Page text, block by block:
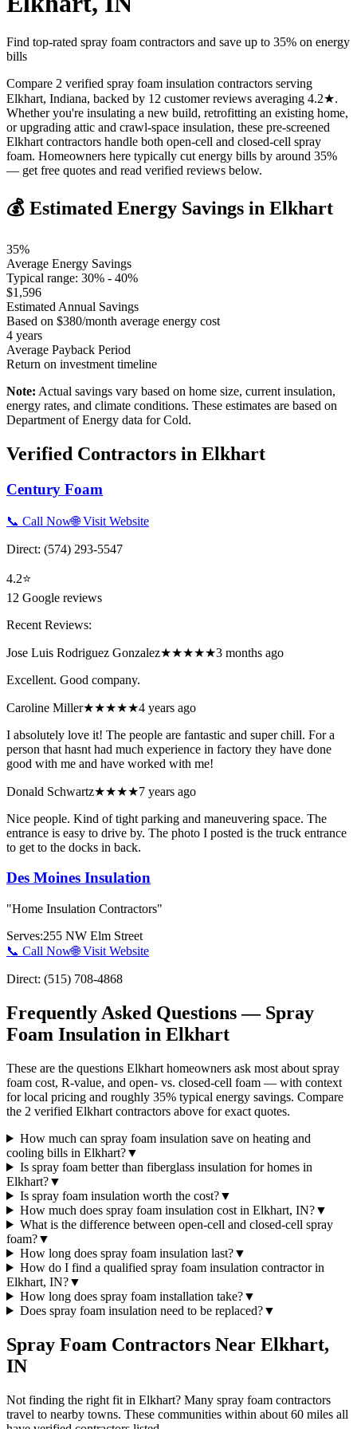
Find top-rated spray foam contractors and save up to 35% on energy
bills
Compare 2 verified spray foam insulation contractors serving
Elkhart, Indiana, backed by 12 customer reviews averaging 4.2★.
Whether you're insulating a new build, retrofitting an existing home,
or upgrading attic and crawl-space insulation, these pre-screened
Elkhart contractors handle both open-cell and closed-cell spray
foam. Homeowners here typically cut energy bills by around 35%
— get free quotes and read verified reviews below.
💰 Estimated Energy Savings in Elkhart
35%
Average Energy Savings
Typical range: 30% - 40%
$1,596
Estimated Annual Savings
Based on $380/month average energy cost
4 years
Average Payback Period
Return on investment timeline
Note: Actual savings vary based on home size, current insulation,
energy rates, and climate conditions. These estimates are based on
Department of Energy data forCold.
Verified Contractors in Elkhart
Century Foam
📞 Call Now🌐 Visit Website
Direct: (574) 293-5547
4.2⭐
12 Google reviews
Recent Reviews:
Jose Luis Rodriguez Gonzalez★★★★★3 months ago
Excellent. Good company.
Caroline Miller★★★★★4 years ago
I absolutely love it! The people are fantastic and super chill. For a
person that hasnt had much experience in factory they have done
good with me and have worked with me!
Donald Schwartz★★★★7 years ago
Nice people. Kind of tight parking and maneuvering space. The
entrance is easy to drive by. The photo I posted is the truck entrance
to get to the docks in back.
Des Moines Insulation
"Home Insulation Contractors"
Serves:255 NW Elm Street
📞 Call Now🌐 Visit Website
Direct: (515) 708-4868
Frequently Asked Questions — Spray
Foam Insulation in Elkhart
These are the questions Elkhart homeowners ask most about spray
foam cost, R-value, and open- vs. closed-cell foam — with context
for local pricing and roughly 35% typical energy savings. Compare
the 2 verified Elkhart contractors above for exact quotes.
How much can spray foam insulation save on heating and
cooling bills in Elkhart?▼
Is spray foam better than fiberglass insulation for homes in
Elkhart?▼
Is spray foam insulation worth the cost?▼
How much does spray foam insulation cost in Elkhart, IN?▼
What is the difference between open-cell and closed-cell spray
foam?▼
How long does spray foam insulation last?▼
How do I find a qualified spray foam insulation contractor in
Elkhart, IN?▼
How long does spray foam installation take?▼
Does spray foam insulation need to be replaced?▼
Spray Foam Contractors Near Elkhart,
IN
Not finding the right fit in Elkhart? Many spray foam contractors
travel to nearby towns. These communities within about 60 miles all